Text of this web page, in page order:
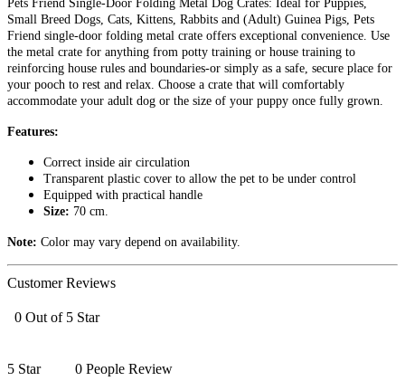
Pets Friend Single-Door Folding Metal Dog Crates: Ideal for Puppies,
Small Breed Dogs, Cats, Kittens, Rabbits and (Adult) Guinea Pigs, Pets
Friend single-door folding metal crate offers exceptional convenience. Use
the metal crate for anything from potty training or house training to
reinforcing house rules and boundaries-or simply as a safe, secure place for
your pooch to rest and relax. Choose a crate that will comfortably
accommodate your adult dog or the size of your puppy once fully grown.
Features:
Correct inside air circulation
Transparent plastic cover to allow the pet to be under control
Equipped with practical handle
Size: 70 cm.
Note: Color may vary depend on availability.
Customer Reviews
0 Out of 5 Star
5 Star
0 People Review